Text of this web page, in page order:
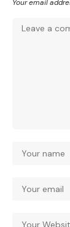
Your email